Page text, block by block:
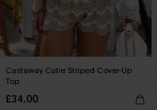
Castaway Cutie Striped Cover-Up
Top
£34.00